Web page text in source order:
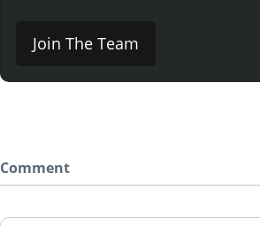
Join The Team
Comment